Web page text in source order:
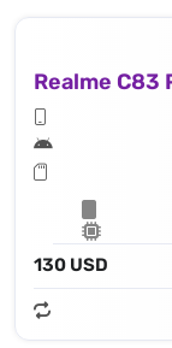
Realme C83
130 USD